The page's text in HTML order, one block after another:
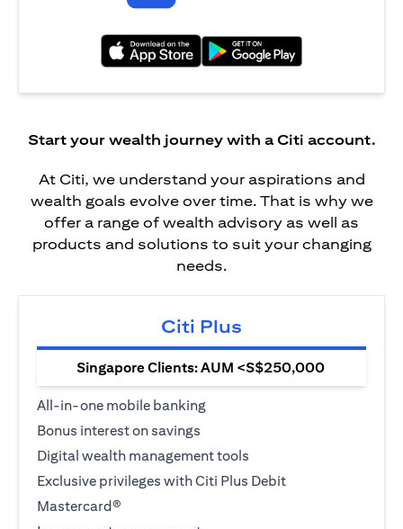
Start your wealth journey with a Citi account.
At Citi, we understand your aspirations and
wealth goals evolve over time. That is why we
offer a range of wealth advisory as well as
products and solutions to suit your changing
needs.
Citi Plus
Singapore Clients: AUM <S$250,000
All-in-one mobile banking
Bonus interest on savings
Digital wealth management tools
Exclusive privileges with Citi Plus Debit
Mastercard®